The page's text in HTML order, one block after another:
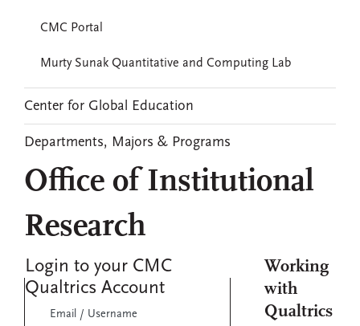
Office of Institutional
Research
Working
with
Qualtrics
Login to your CMC
Qualtrics Account
Email / Username
CMC Portal
Murty Sunak Quantitative and Computing Lab
Center for Global Education
Departments, Majors & Programs